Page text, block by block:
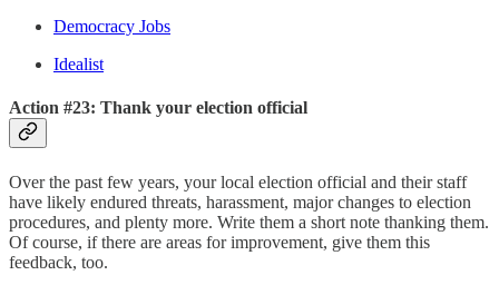
Democracy Jobs
Idealist
Action #23: Thank your election official
Over the past few years, your local election official and their staff
have likely endured threats, harassment, major changes to election
procedures, and plenty more. Write them a short note thanking them.
Of course, if there are areas for improvement, give them this
feedback, too.